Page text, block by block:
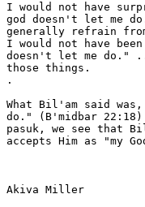
I would not have
god doesn't let me
generally refrain
I would not have
doesn't let me do."
those things.
.
What Bil'am said was,
do." (B'midbar
pasuk, we see that
accepts Him as "my
Akiva Miller